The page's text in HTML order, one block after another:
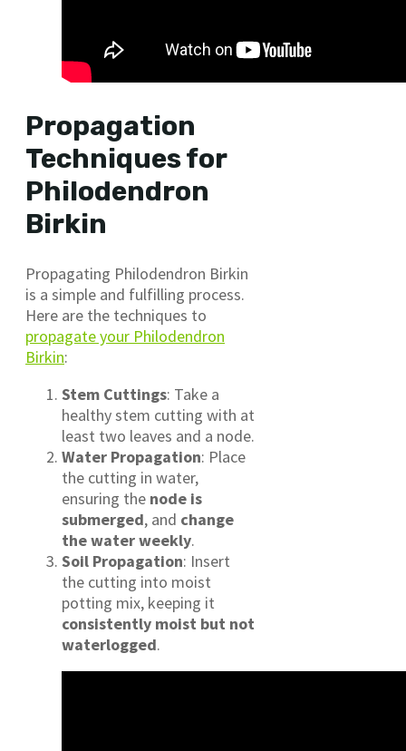
Propagation
Techniques for
Philodendron
Birkin
Propagating Philodendron Birkin
is a simple and fulfilling process.
Here are the techniques to
propagate your Philodendron
Birkin:
Stem Cuttings: Take a
healthy stem cutting with at
least two leaves and a node.
Water Propagation: Place
the cutting in water,
ensuring the node is
submerged, and change
the water weekly.
Soil Propagation: Insert
the cutting into moist
potting mix, keeping it
consistently moist but not
waterlogged.